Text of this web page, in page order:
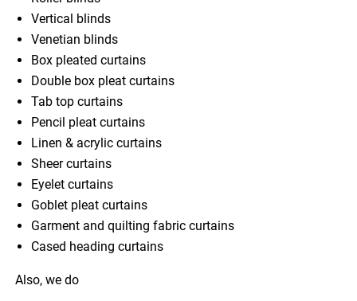
Vertical blinds
Venetian blinds
Box pleated curtains
Double box pleat curtains
Tab top curtains
Pencil pleat curtains
Linen & acrylic curtains
Sheer curtains
Eyelet curtains
Goblet pleat curtains
Garment and quilting fabric curtains
Cased heading curtains
Also, we do